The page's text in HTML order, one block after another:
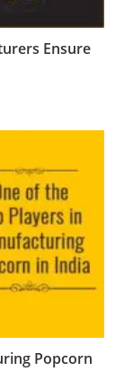
Ensure
Popcorn